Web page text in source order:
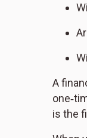
A
is the